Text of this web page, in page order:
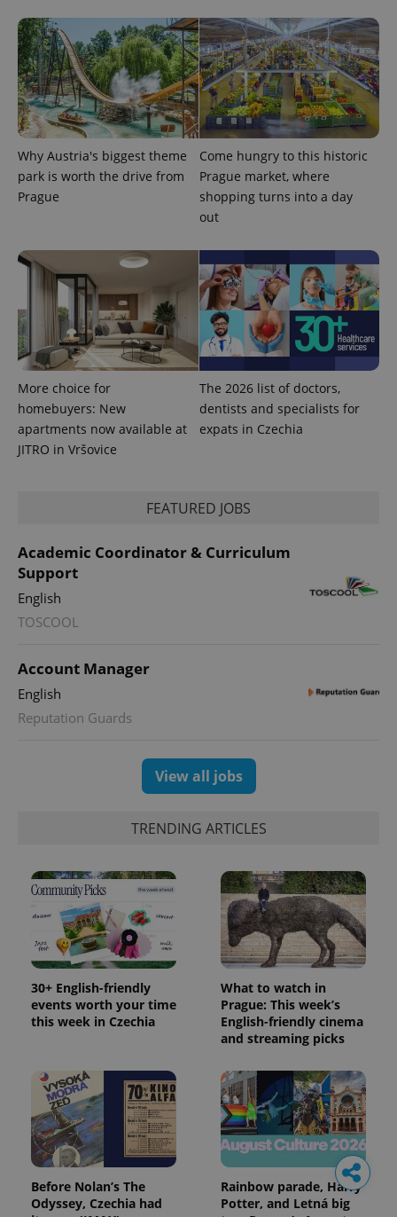
Why Austria's biggest theme
park is worth the drive from
Prague
Come hungry to this historic
Prague market, where
shopping turns into a day
out
More choice for
homebuyers: New
apartments now available at
JITRO in Vršovice
The 2026 list of doctors,
dentists and specialists for
expats in Czechia
FEATURED JOBS
Academic Coordinator & Curriculum
Support
English
TOSCOOL
Account Manager
English
Reputation Guards
View all jobs
TRENDING ARTICLES
30+ English-friendly
events worth your time
this week in Czechia
What to watch in
Prague: This week’s
English-friendly cinema
and streaming picks
Before Nolan’s The
Odyssey, Czechia had
Rainbow parade, Harry
Potter, and Letná big